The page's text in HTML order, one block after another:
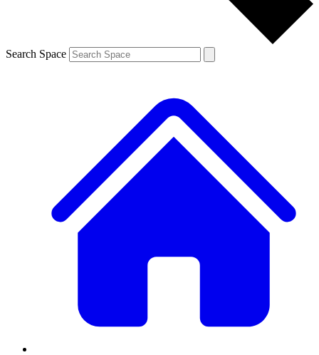
Search Space